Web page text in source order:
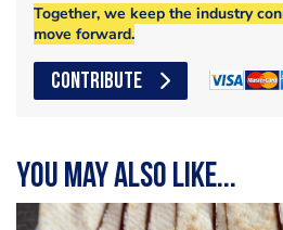
Together, we keep the industry
move forward.
CONTRIBUTE
You may also like...